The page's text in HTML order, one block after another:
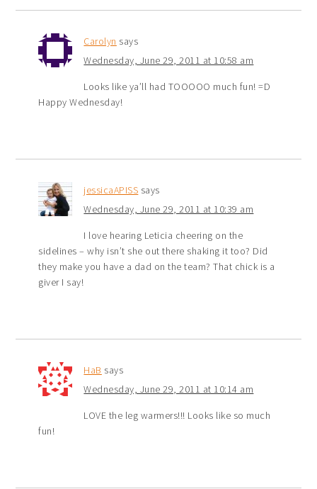
Carolyn says
Wednesday, June 29, 2011 at 10:58 am
Looks like ya’ll had TOOOOO much fun! =D
Happy Wednesday!
jessicaAPISS says
Wednesday, June 29, 2011 at 10:39 am
I love hearing Leticia cheering on the
sidelines – why isn’t she out there shaking it too? Did
they make you have a dad on the team? That chick is a
giver I say!
HaB says
Wednesday, June 29, 2011 at 10:14 am
LOVE the leg warmers!!! Looks like so much
fun!